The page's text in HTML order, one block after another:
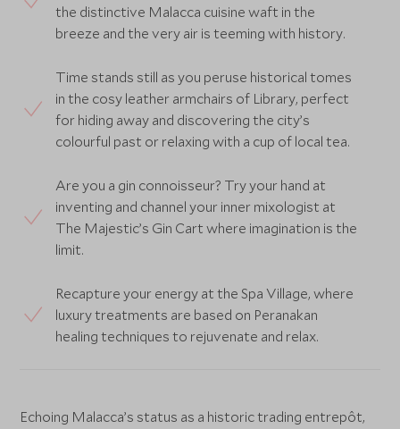
the distinctive Malacca cuisine waft in the
breeze and the very air is teeming with history.
Time stands still as you peruse historical tomes
in the cosy leather armchairs of Library, perfect
for hiding away and discovering the city’s
colourful past or relaxing with a cup of local tea.
Are you a gin connoisseur? Try your hand at
inventing and channel your inner mixologist at
The Majestic’s Gin Cart where imagination is the
limit.
Recapture your energy at the Spa Village, where
luxury treatments are based on Peranakan
healing techniques to rejuvenate and relax.
Echoing Malacca’s status as a historic trading entrepôt,